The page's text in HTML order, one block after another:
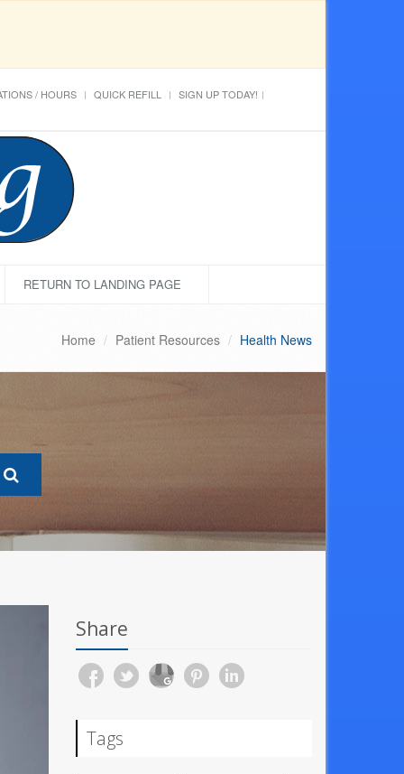
/ HOURS QUICK REFILL SIGN UP TODAY!
RETURN TO LANDING PAGE
Home Patient Resources Health News
Share
Tags